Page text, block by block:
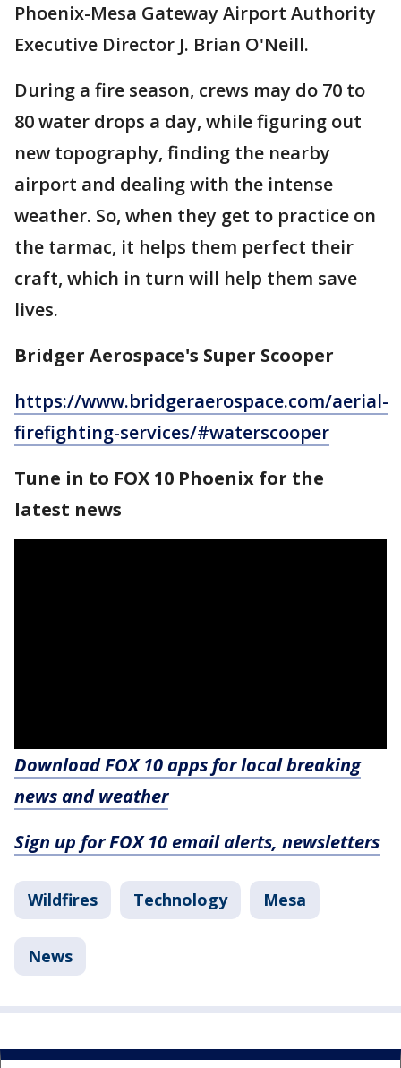
Phoenix-Mesa Gateway Airport Authority
Executive Director J. Brian O'Neill.
During a fire season, crews may do 70 to
80 water drops a day, while figuring out
new topography, finding the nearby
airport and dealing with the intense
weather. So, when they get to practice on
the tarmac, it helps them perfect their
craft, which in turn will help them save
lives.
Bridger Aerospace's Super Scooper
https://www.bridgeraerospace.com/aerial-
firefighting-services/#waterscooper
Tune in to FOX 10 Phoenix for the
latest news
Download FOX 10 apps for local breaking
news and weather
Sign up for FOX 10 email alerts, newsletters
Wildfires Technology Mesa
News